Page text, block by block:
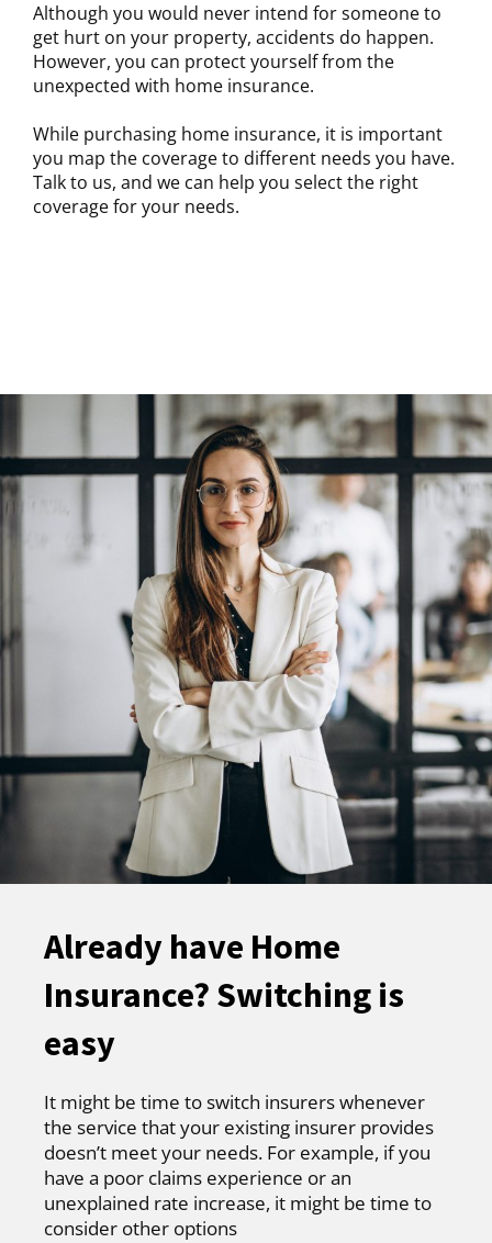
Although you would never intend for someone to
get hurt on your property, accidents do happen.
However, you can protect yourself from the
unexpected with home insurance.
While purchasing home insurance, it is important
you map the coverage to different needs you have.
Talk to us, and we can help you select the right
coverage for your needs.
Already have Home
Insurance? Switching is
easy
It might be time to switch insurers whenever
the service that your existing insurer provides
doesn’t meet your needs. For example, if you
have a poor claims experience or an
unexplained rate increase, it might be time to
consider other options